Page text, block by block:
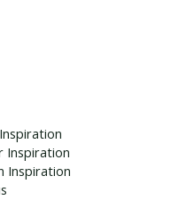
Inspiration
Inspiration